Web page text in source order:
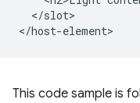
  </slot>
This code sample is